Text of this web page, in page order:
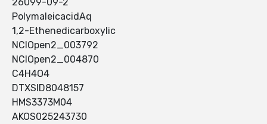
PolymaleicacidAq
1,2-Ethenedicarboxylic
NCIOpen2_003792
NCIOpen2_004870
C4H4O4
DTXSID8048157
HMS3373M04
AKOS025243730